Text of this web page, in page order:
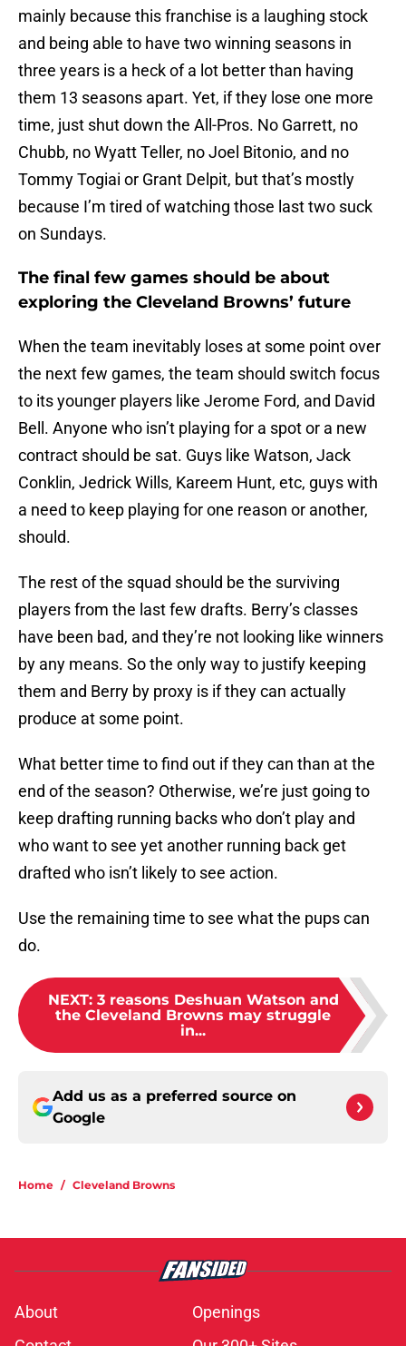
mainly because this franchise is a laughing stock
and being able to have two winning seasons in
three years is a heck of a lot better than having
them 13 seasons apart. Yet, if they lose one more
time, just shut down the All-Pros. No Garrett, no
Chubb, no Wyatt Teller, no Joel Bitonio, and no
Tommy Togiai or Grant Delpit, but that’s mostly
because I’m tired of watching those last two suck
on Sundays.
The final few games should be about
exploring the Cleveland Browns’ future
When the team inevitably loses at some point over
the next few games, the team should switch focus
to its younger players like Jerome Ford, and David
Bell. Anyone who isn’t playing for a spot or a new
contract should be sat. Guys like Watson, Jack
Conklin, Jedrick Wills, Kareem Hunt, etc, guys with
a need to keep playing for one reason or another,
should.
The rest of the squad should be the surviving
players from the last few drafts. Berry’s classes
have been bad, and they’re not looking like winners
by any means. So the only way to justify keeping
them and Berry by proxy is if they can actually
produce at some point.
What better time to find out if they can than at the
end of the season? Otherwise, we’re just going to
keep drafting running backs who don’t play and
who want to see yet another running back get
drafted who isn’t likely to see action.
Use the remaining time to see what the pups can
do.
NEXT: 3 reasons Deshuan Watson and
the Cleveland Browns may struggle
in...
Add us as a preferred source on
Google
Home / Cleveland Browns
About
Openings